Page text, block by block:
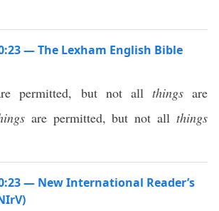
— The Lexham English Bible
permitted, but not all thingsare
are permitted, but not all things
— New International Reader’s